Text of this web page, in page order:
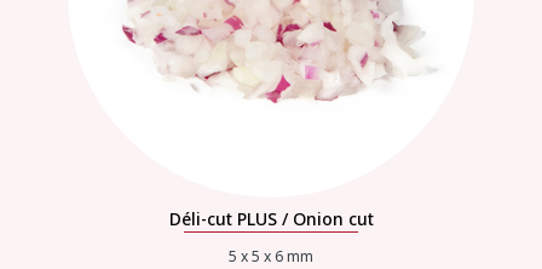
Déli-cut PLUS / Onion cut
5 x 5 x 6 mm